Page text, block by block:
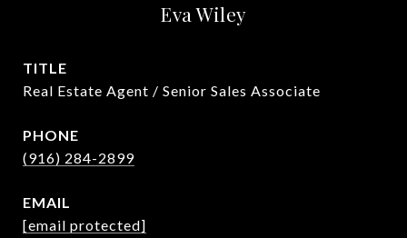
Eva Wiley
TITLE
Real Estate Agent / Senior Sales Associate
PHONE
(916) 284-2899
EMAIL
[email protected]